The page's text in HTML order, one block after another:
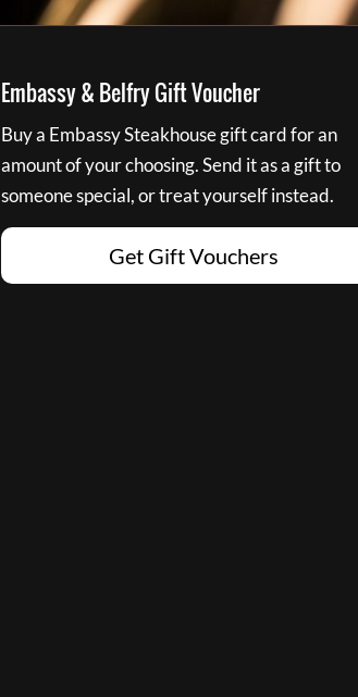
Embassy & Belfry Gift Voucher
Buy a Embassy Steakhouse gift card for an
amount of your choosing. Send it as a gift to
someone special, or treat yourself instead.
Get Gift Vouchers